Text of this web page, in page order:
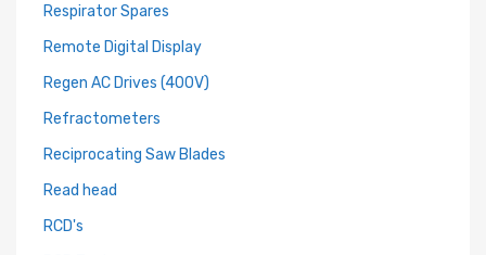
Respirator Spares
Remote Digital Display
Regen AC Drives (400V)
Refractometers
Reciprocating Saw Blades
Read head
RCD's